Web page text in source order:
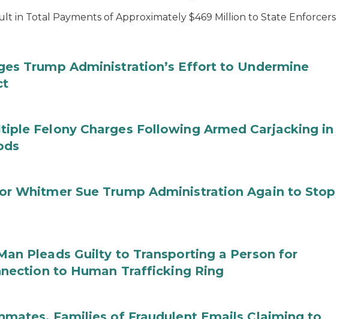
in Total Payments of Approximately $469 Million to State Enforcers
Trump Administration’s Effort to Undermine
Felony Charges Following Armed Carjacking in
Whitmer Sue Trump Administration Again to Stop
Pleads Guilty to Transporting a Person for
to Human Trafficking Ring